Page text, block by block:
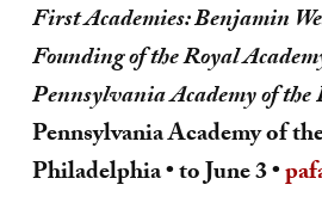
First Academies: Benjamin
Founding of the Royal
Pennsylvania Academy of
Pennsylvania Academy of
Philadelphia • to June 3 •